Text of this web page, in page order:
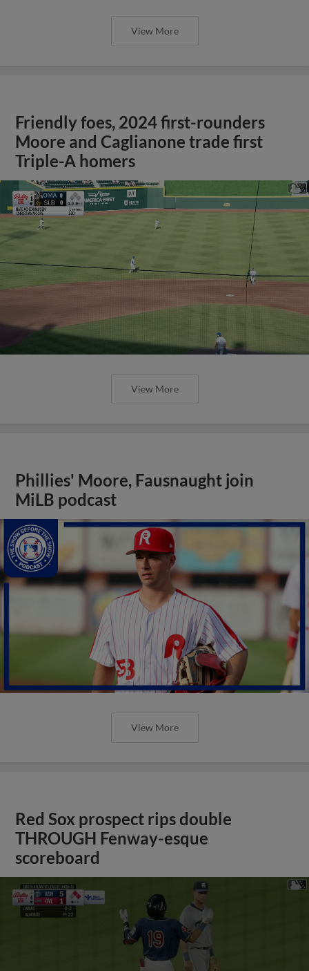
View More
Friendly foes, 2024 first-rounders
Moore and Caglianone trade first
Triple-A homers
View More
Phillies' Moore, Fausnaught join
MiLB podcast
View More
Red Sox prospect rips double
THROUGH Fenway-esque
scoreboard